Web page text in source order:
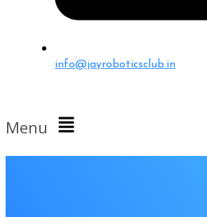
info@jayroboticsclub.in
Menu